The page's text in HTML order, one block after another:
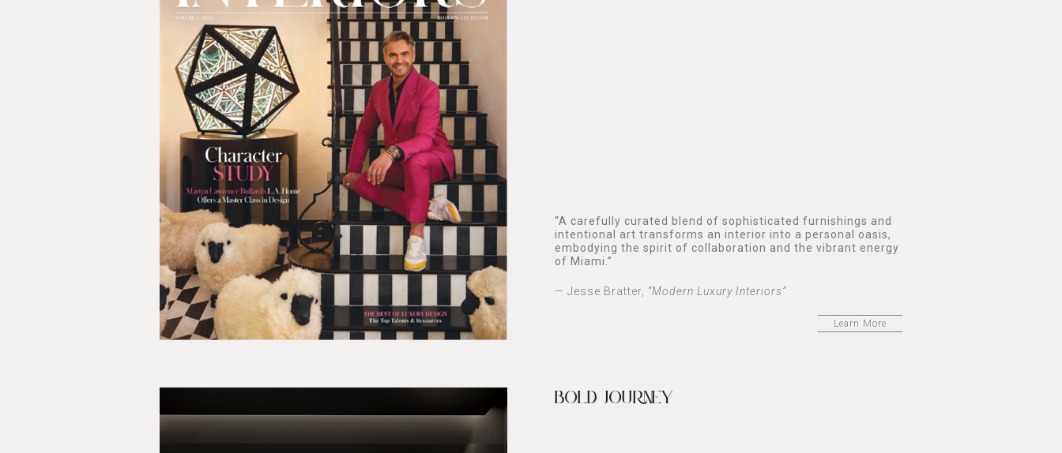
“A carefully curated blend of sophisticated furnishings and
intentional art transforms an interior into a personal oasis,
embodying the spirit of collaboration and the vibrant energy
of Miami.”
— Jesse Bratter, “Modern Luxury Interiors”
Learn More
BOLD JOURNEY